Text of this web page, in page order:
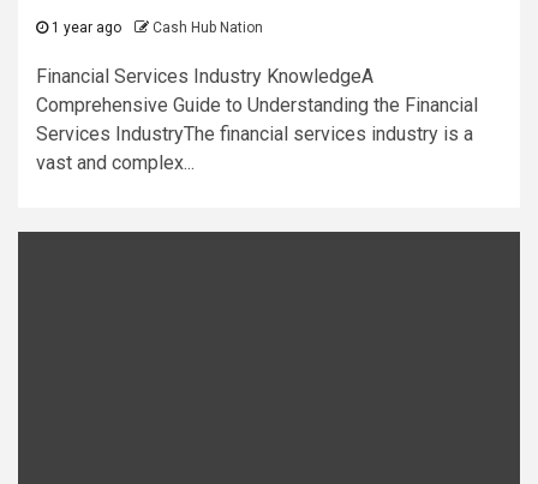
1 year ago Cash Hub Nation
Financial Services Industry KnowledgeA
Comprehensive Guide to Understanding the Financial
Services IndustryThe financial services industry is a
vast and complex...